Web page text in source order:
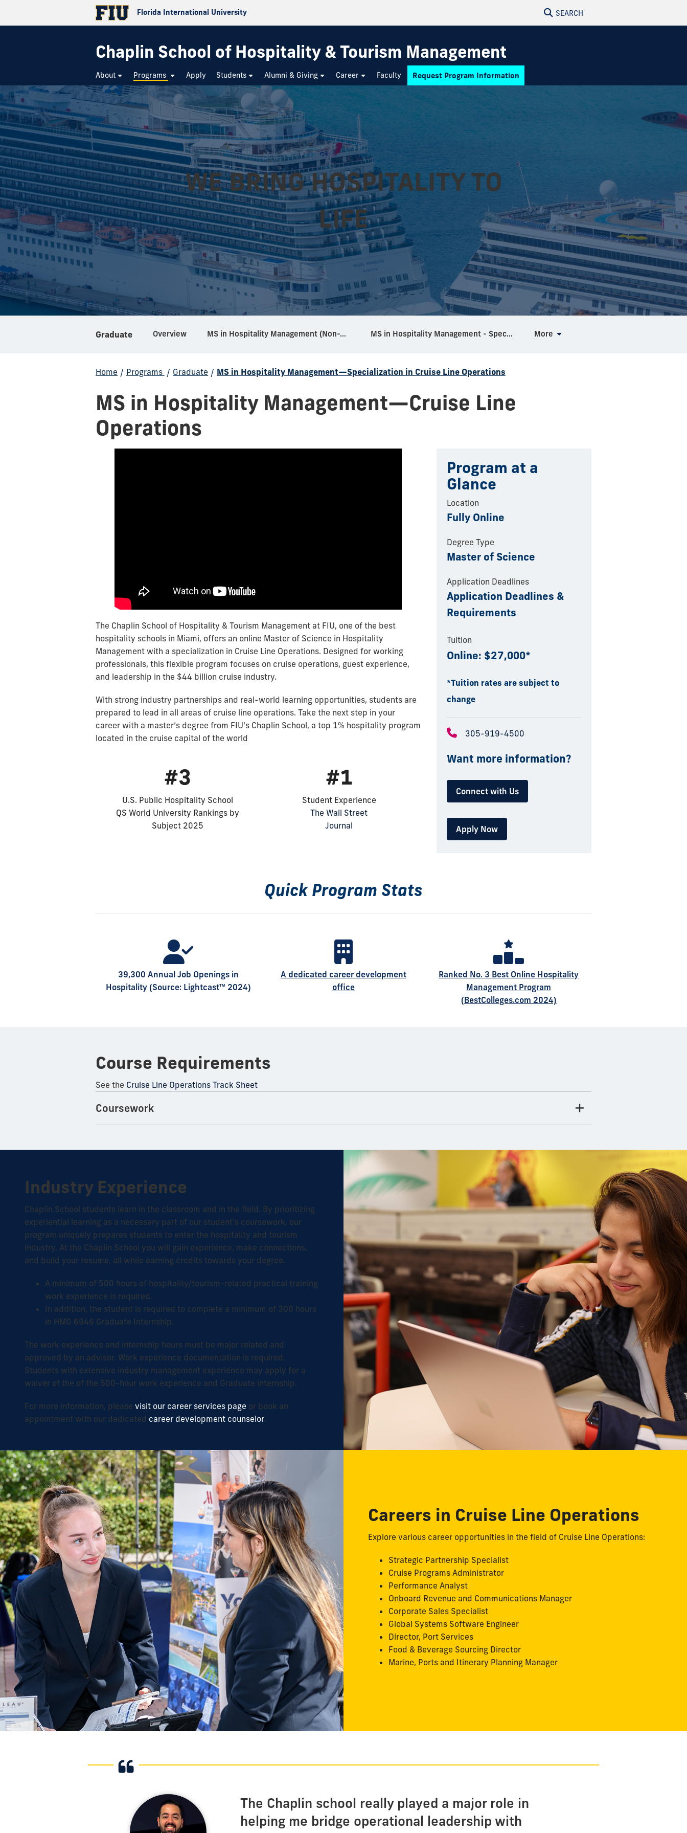
Florida International University SEARCH
Chaplin School of Hospitality & Tourism Management
About Programs Apply Students Alumni & Giving Career Faculty Request Program Information
WE BRING HOSPITALITY TO
LIFE
Graduate Overview MS in Hospitality Management (Non-Thesis) MS in Hospitality Management - Specialization in Mega Events More
Home / Programs / Graduate / MS in Hospitality Management—Specialization in Cruise Line Operations
MS in Hospitality Management—Cruise Line
Operations
The Chaplin School of Hospitality & Tourism Management at FIU, one of the best
hospitality schools in Miami, offers an online Master of Science in Hospitality
Management with a specialization in Cruise Line Operations. Designed for working
professionals, this flexible program focuses on cruise operations, guest experience,
and leadership in the $44 billion cruise industry.
With strong industry partnerships and real-world learning opportunities, students are
prepared to lead in all areas of cruise line operations. Take the next step in your
career with a master’s degree from FIU's Chaplin School, a top 1% hospitality program
located in the cruise capital of the world
#3
U.S. Public Hospitality School
QS World University Rankings by
Subject 2025
#1
Student Experience
The Wall Street
Journal
Program at a
Glance
Location
Fully Online
Degree Type
Master of Science
Application Deadlines
Application Deadlines &
Requirements
Tuition
Online: $27,000*
*Tuition rates are subject to
change
305-919-4500
Want more information?
Connect with Us
Apply Now
Quick Program Stats
39,300 Annual Job Openings in
Hospitality (Source: Lightcast™ 2024)
A dedicated career development
office
Ranked No. 3 Best Online Hospitality
Management Program
(BestColleges.com 2024)
Course Requirements
See the Cruise Line Operations Track Sheet
Coursework
Industry Experience
Chaplin School students learn in the classroom and in the field. By prioritizing
experiential learning as a necessary part of our student’s coursework, our
program uniquely prepares students to enter the hospitality and tourism
industry. At the Chaplin School you will gain experience, make connections,
and build your resume, all while earning credits towards your degree.
A minimum of 500 hours of hospitality/tourism-related practical training
work experience is required.
In addition, the student is required to complete a minimum of 300 hours
in HMG 6946 Graduate Internship.
The work experience and internship hours must be major related and
approved by an advisor. Work experience documentation is required.
Students with extensive industry management experience may apply for a
waiver of the of the 500-hour work experience and Graduate internship.
For more information, please visit our career services page or book an
appointment with our dedicated career development counselor.
Careers in Cruise Line Operations
Explore various career opportunities in the field of Cruise Line Operations:
Strategic Partnership Specialist
Cruise Programs Administrator
Performance Analyst
Onboard Revenue and Communications Manager
Corporate Sales Specialist
Global Systems Software Engineer
Director, Port Services
Food & Beverage Sourcing Director
Marine, Ports and Itinerary Planning Manager
The Chaplin school really played a major role in
helping me bridge operational leadership with